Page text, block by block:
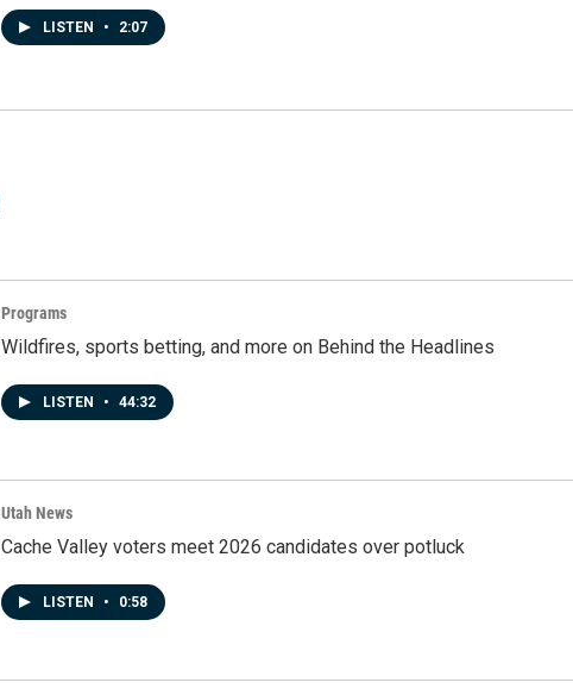
LISTEN • 2:07
Programs
Wildfires, sports betting, and more on Behind the Headlines
LISTEN • 44:32
Utah News
Cache Valley voters meet 2026 candidates over potluck
LISTEN • 0:58